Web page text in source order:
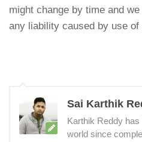
might change by time and
any liability caused by use of
Sai Karthik
Karthik Reddy
world since